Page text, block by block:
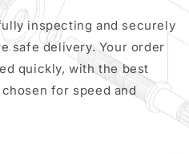
inspecting and securely
safe delivery. Your order
quickly, with the best
for speed and